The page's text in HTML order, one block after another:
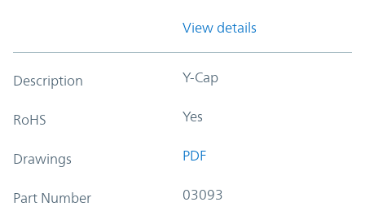
View details
Description Y-Cap
RoHS Yes
Drawings PDF
Part Number 03093